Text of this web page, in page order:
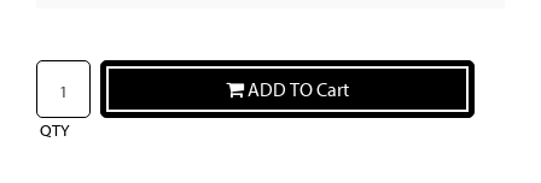
QTY
ADD TO Cart